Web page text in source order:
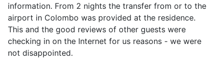
information. From 2 nights the transfer from or to the
airport in Colombo was provided at the residence.
This and the good reviews of other guests were
checking in on the Internet for us reasons - we were
not disappointed.